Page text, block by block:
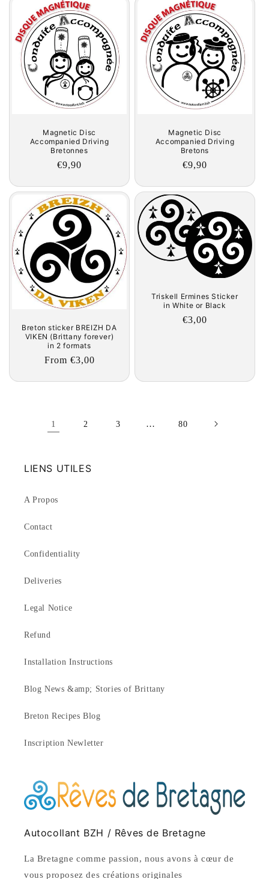
Magnetic Disc
Accompanied Driving
Bretonnes
Regular
€9,90
Magnetic Disc
Accompanied Driving
Bretons
Regular
€9,90
Breton sticker BREIZH DA
VIKEN (Brittany forever)
in 2 formats
Regular
From €3,00
Triskell Ermines Sticker
in White or Black
Regular
€3,00
1 2 3 … 80
LIENS UTILES
A Propos
Contact
Confidentiality
Deliveries
Legal Notice
Refund
Installation Instructions
Blog News &amp; Stories of Brittany
Breton Recipes Blog
Inscription Newletter
Autocollant BZH / Rêves de Bretagne
La Bretagne comme passion, nous avons à cœur de
vous proposez des créations originales